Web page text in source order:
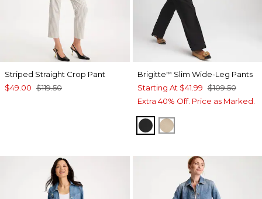
Striped Straight Crop Pant
$49.00 $119.50
Brigitte™ Slim Wide-Leg Pants
Starting At $41.99 $109.50
Extra 40% Off. Price as Marked.
BLACKCATTAIL BROWN